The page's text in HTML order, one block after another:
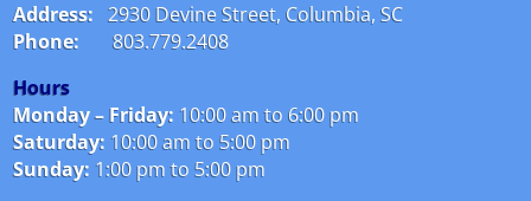
Address:
2930 Devine Street, Columbia, SC
Phone:
803.779.2408
Hours
Monday – Friday: 10:00 am to 6:00 pm
Saturday: 10:00 am to 5:00 pm
Sunday: 1:00 pm to 5:00 pm